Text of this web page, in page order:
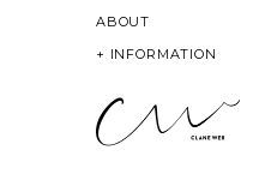
ABOUT
+ INFORMATION